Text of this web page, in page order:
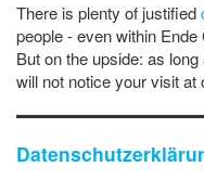
There is plenty of justified
people - even within
But on the upside: as
will not notice your visit at